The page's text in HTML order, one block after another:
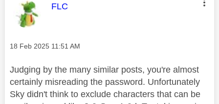
This message was authored by:
FLC
Message posted on
‎18 Feb 2025 11:51 AM
Judging by the many similar posts, you're almost
certainly misreading the password. Unfortunately
Sky didn't think to exclude characters that can be